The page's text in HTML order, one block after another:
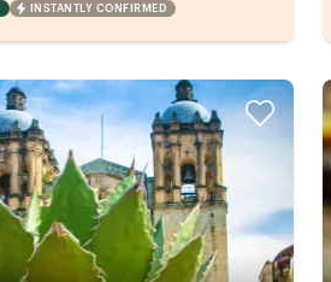
INSTANTLY CONFIRMED